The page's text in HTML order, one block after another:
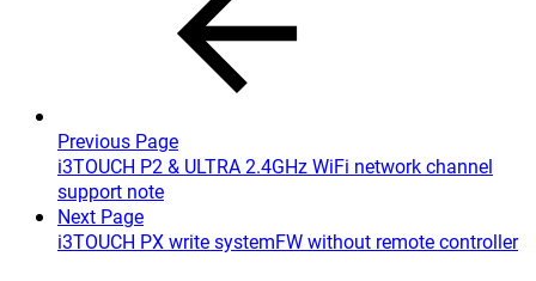
Previous Page
i3TOUCH P2 & ULTRA 2.4GHz WiFi network channel
support note
Next Page
i3TOUCH PX write systemFW without remote controller